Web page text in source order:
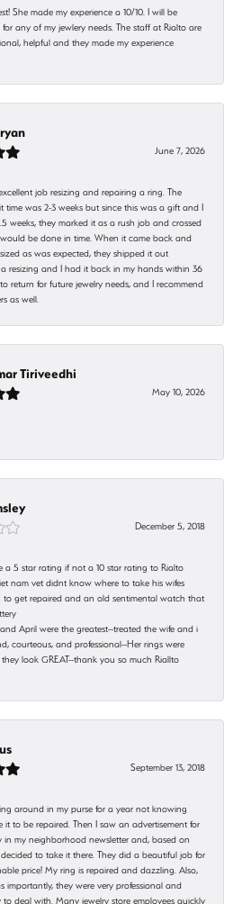
She made my experience a 10/10. I will be
any of my jewlery needs. The staff at Rialto are
helpful and they made my experience
June 7, 2026
job resizing and repairing a ring. The
time was 2-3 weeks but since this was a gift and I
weeks, they marked it as a rush job and crossed
be done in time. When it came back and
as was expected, they shipped it out
resizing and I had it back in my hands within 36
return for future jewelry needs, and I recommend
as well.
Tiriveedhi
May 10, 2026
December 5, 2018
a 5 star rating if not a 10 star rating to Rialto
nam vet didnt know where to take his wifes
to get repaired and an old sentimental watch that
April were the greatest--treated the wife and i
courteous, and professional--Her rings were
look GREAT--thank you so much Riallto
September 13, 2018
around in my purse for a year not knowing
it to be repaired. Then I saw an advertisement for
in my neighborhood newsletter and, based on
decided to take it there. They did a beautiful job for
price! My ring is repaired and dazzling. Also,
importantly, they were very professional and
to deal with. Many jewelry store employees quickly